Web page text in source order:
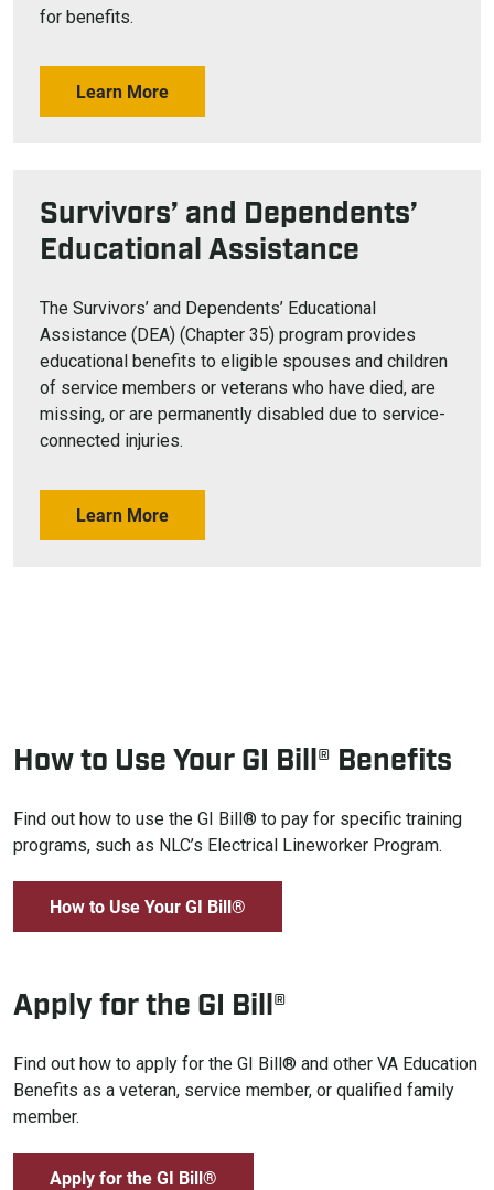
for benefits.
Learn More
Survivors’ and Dependents’
Educational Assistance
The Survivors’ and Dependents’ Educational
Assistance (DEA) (Chapter 35) program provides
educational benefits to eligible spouses and children
of service members or veterans who have died, are
missing, or are permanently disabled due to service-
connected injuries.
Learn More
How to Use Your GI Bill® Benefits
Find out how to use the GI Bill® to pay for specific training
programs, such as NLC’s Electrical Lineworker Program.
How to Use Your GI Bill®
Apply for the GI Bill®
Find out how to apply for the GI Bill® and other VA Education
Benefits as a veteran, service member, or qualified family
member.
Apply for the GI Bill®